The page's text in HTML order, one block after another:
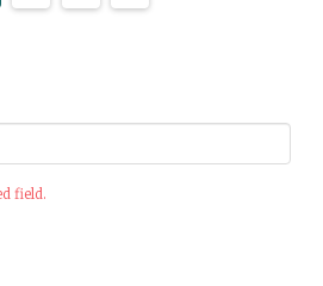
field.